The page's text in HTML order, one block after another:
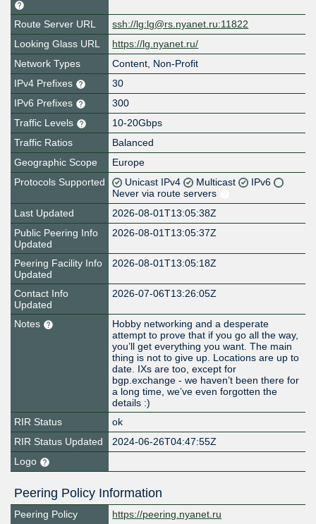
Route Server URL
ssh://lg:lg@rs.nyanet.ru:11822
Looking Glass URL
https://lg.nyanet.ru/
Network Types
Content, Non-Profit
IPv4 Prefixes
30
IPv6 Prefixes
300
Traffic Levels
10-20Gbps
Traffic Ratios
Balanced
Geographic Scope
Europe
Protocols Supported
Unicast IPv4 Multicast
IPv6
Never via route servers
Last Updated
2026-08-01T13:05:38Z
Public Peering Info
Updated
2026-08-01T13:05:37Z
Peering Facility Info
Updated
2026-08-01T13:05:18Z
Contact Info
Updated
2026-07-06T13:26:05Z
Notes
Hobby networking and a desperate
attempt to prove that if you go all the way,
you’ll get everything you want. The main
thing is not to give up. Locations are up to
date. IXs are too, except for
bgp.exchange - we haven’t been there for
a long time, we’ve even forgotten the
details :)
RIR Status
ok
RIR Status Updated
2024-06-26T04:47:55Z
Logo
Peering Policy Information
Peering Policy
https://peering.nyanet.ru